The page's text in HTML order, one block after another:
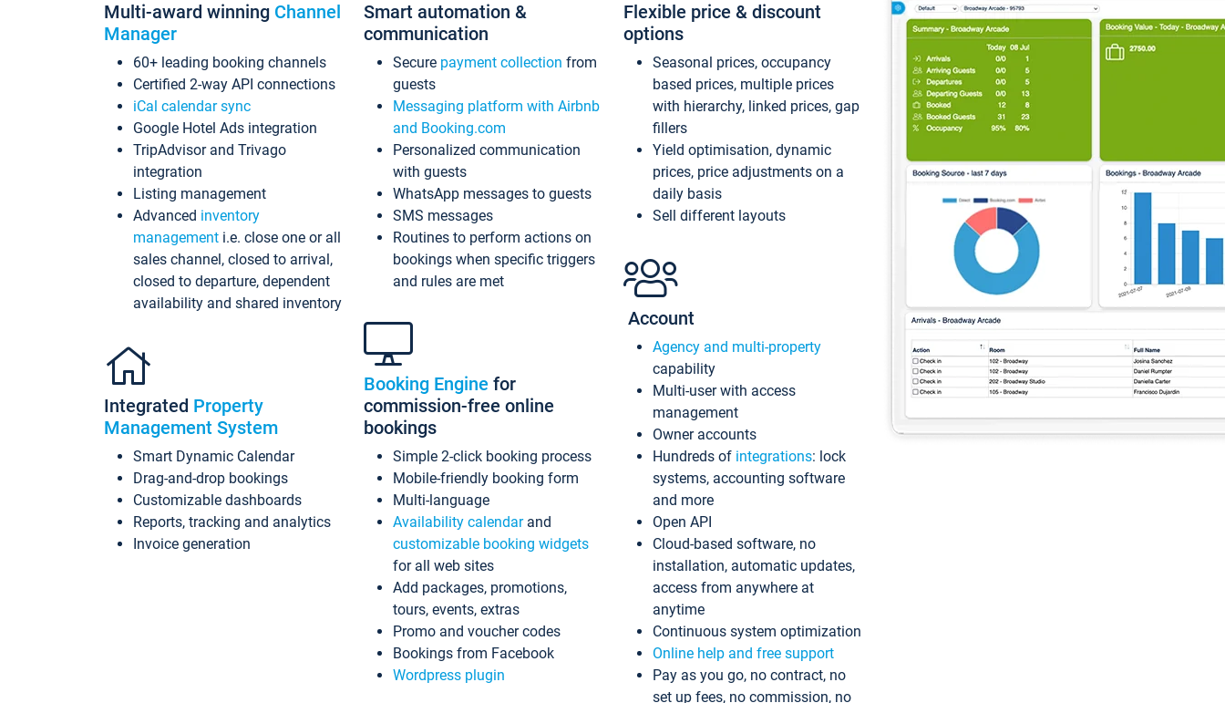
Multi-award winning Channel
Manager
60+ leading booking channels
Certified 2-way API connections
iCal calendar sync
Google Hotel Ads integration
TripAdvisor and Trivago
integration
Listing management
Advanced inventory
management i.e. close one or all
sales channel, closed to arrival,
closed to departure, dependent
availability and shared inventory
Integrated Property
Management System
Smart Dynamic Calendar
Drag-and-drop bookings
Customizable dashboards
Reports, tracking and analytics
Invoice generation
Smart automation &
communication
Secure payment collection from
guests
Messaging platform with Airbnb
and Booking.com
Personalized communication
with guests
WhatsApp messages to guests
SMS messages
Routines to perform actions on
bookings when specific triggers
and rules are met
Booking Engine for
commission-free online
bookings
Simple 2-click booking process
Mobile-friendly booking form
Multi-language
Availability calendarand
customizable booking widgets
for all web sites
Add packages, promotions,
tours, events, extras
Promo and voucher codes
Bookings from Facebook
Wordpress plugin
Flexible price & discount
options
Seasonal prices, occupancy
based prices, multiple prices
with hierarchy, linked prices, gap
fillers
Yield optimisation, dynamic
prices, price adjustments on a
daily basis
Sell different layouts
Account
Agency and multi-property
capability
Multi-user with access
management
Owner accounts
Hundreds of integrations: lock
systems, accounting software
and more
Open API
Cloud-based software, no
installation, automatic updates,
access from anywhere at
anytime
Continuous system optimization
Online help and free support
Pay as you go, no contract, no
set up fees, no commission, no